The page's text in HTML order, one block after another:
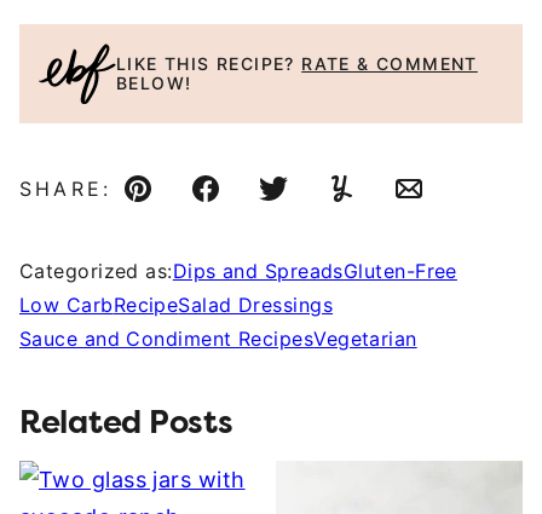
LIKE THIS RECIPE? RATE & COMMENT
BELOW!
SHARE:
Pin FacebookTweetYummlyEmail
Categorized as:Dips and SpreadsGluten-Free
Low CarbRecipeSalad Dressings
Sauce and Condiment RecipesVegetarian
Related Posts